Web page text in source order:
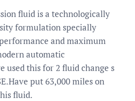
fluid is a technologically
formulation specially
and maximum
automatic
used this for 2 fluid change s
put 63,000 miles on
fluid.